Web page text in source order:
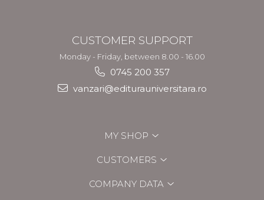
CUSTOMER SUPPORT
Monday - Friday, between 8.00 - 16.00
0745 200 357
vanzari@editurauniversitara.ro
MY SHOP
CUSTOMERS
COMPANY DATA